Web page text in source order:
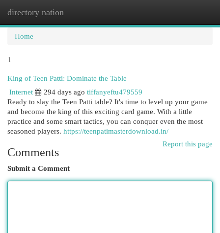
directory nation
Home
1
King of Teen Patti: Dominate the Table
Internet
294 days ago tiffanyeftu479559
Ready to slay the Teen Patti table? It's time to level up your game
and become the king of this exciting card game. With a little
practice and some smart tactics, you can conquer even the most
seasoned players. https://teenpatimasterdownload.in/
Report this page
Comments
Submit a Comment